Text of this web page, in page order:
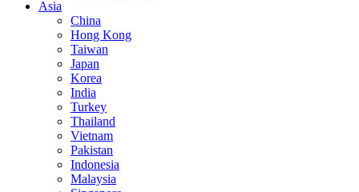
Asia
China
Hong Kong
Taiwan
Japan
Korea
India
Turkey
Thailand
Vietnam
Pakistan
Indonesia
Malaysia